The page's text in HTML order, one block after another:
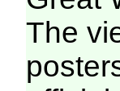
The